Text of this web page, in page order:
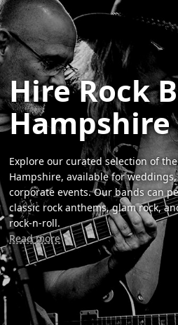
Hire Rock
Hampshire
Explore our curated selection of
Hampshire, available for
corporate events. Our bands can
classic rock anthems, glam rock,
rock-n-roll.
Read more